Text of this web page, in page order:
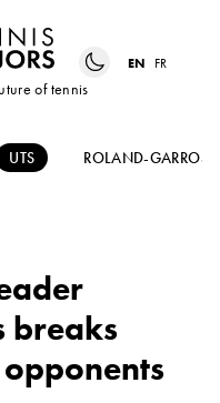
of tennis
EN FR
UTS ROLAND-GARROS
breaks